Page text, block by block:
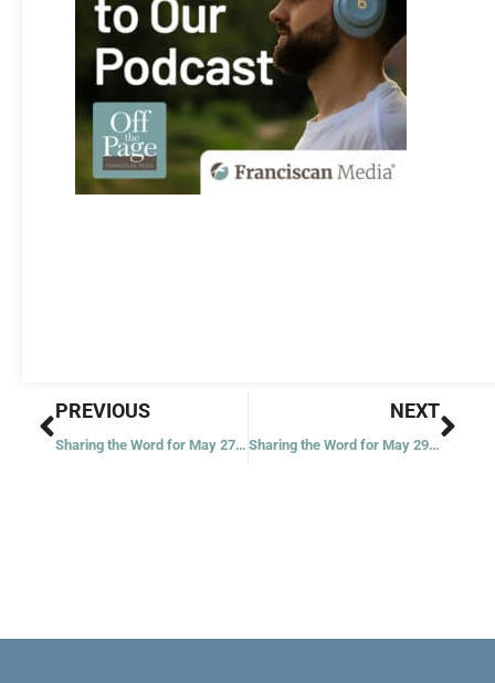
Prev
PREVIOUS
Sharing the Word for May 27, 2020
NEXT
Sharing the Word for May 29, 2020